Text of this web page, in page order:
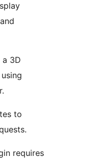
3D
to
requires